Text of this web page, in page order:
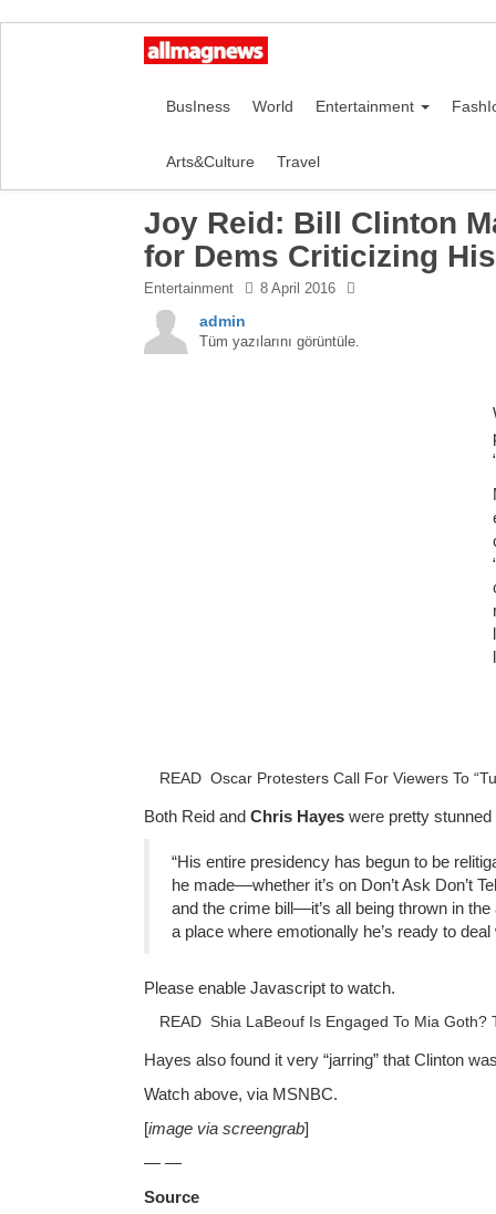
BusIness World Entertainment
Arts&Culture Travel
Joy Reid: Bill Clinton
for Dems Criticizing
Entertainment 8 April 2016
admin
Tüm yazılarını görüntüle.
READ Oscar Protesters Call For Viewers To
Both Reid and Chris Hayes were pretty
“His entire presidency has begun to be
he made––whether it’s on Don’t Ask Don’t
and the crime bill––it’s all being thrown in
a place where emotionally he’s ready to deal
Please enable Javascript to watch.
READ Shia LaBeouf Is Engaged To Mia
Hayes also found it very “jarring” that Clinton
Watch above, via MSNBC.
[image via screengrab]
— —
Source